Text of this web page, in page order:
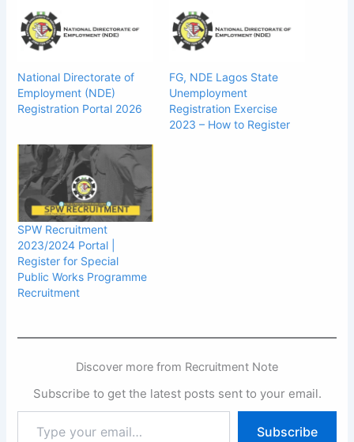
National Directorate of
Employment (NDE)
Registration Portal 2026
FG, NDE Lagos State
Unemployment
Registration Exercise
2023 – How to Register
SPW Recruitment
2023/2024 Portal |
Register for Special
Public Works Programme
Recruitment
Discover more from Recruitment Note
Subscribe to get the latest posts sent to your email.
your
Subscribe